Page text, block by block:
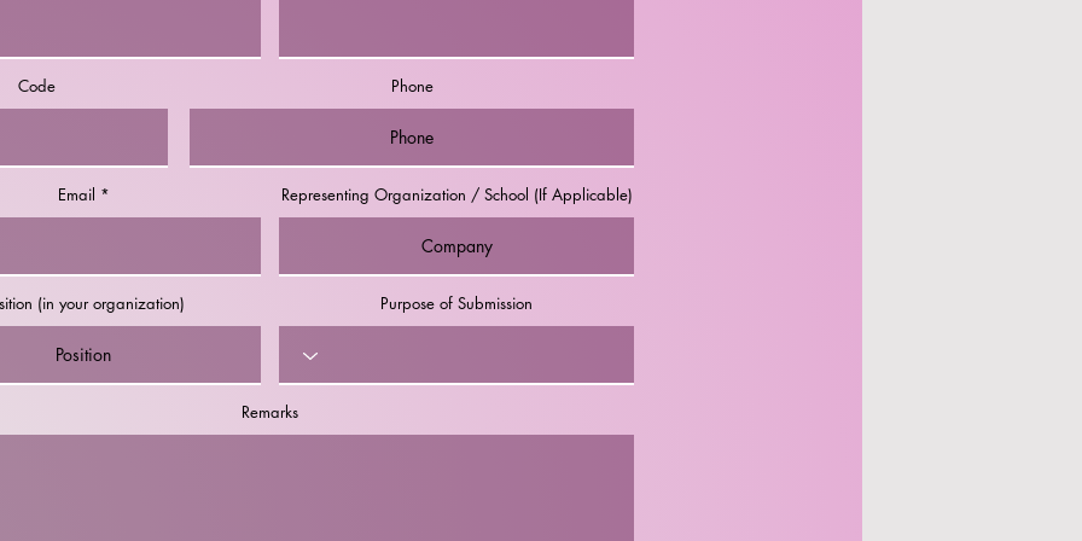
Code Phone
Email Representing Organization / School (If Applicable)
(in your organization) Purpose of Submission
Remarks